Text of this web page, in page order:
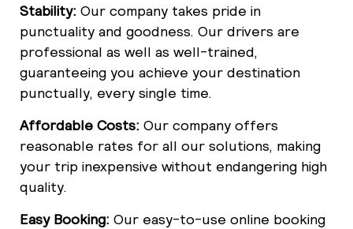
Stability: Our company takes pride in
punctuality and goodness. Our drivers are
professional as well as well-trained,
guaranteeing you achieve your destination
punctually, every single time.
Affordable Costs: Our company offers
reasonable rates for all our solutions, making
your trip inexpensive without endangering high
quality.
Easy Booking: Our easy-to-use online booking